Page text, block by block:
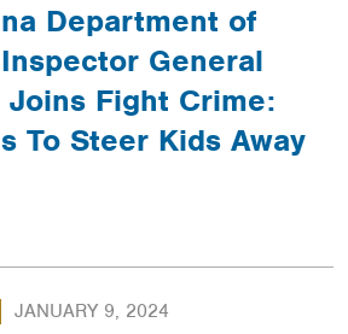
Department of
General
Joins Fight Crime:
To Steer Kids Away
JANUARY 9, 2024